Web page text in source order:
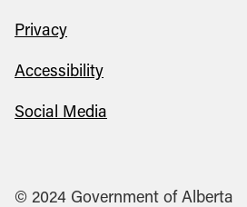
Privacy
Accessibility
Social Media
© 2024 Government of Alberta